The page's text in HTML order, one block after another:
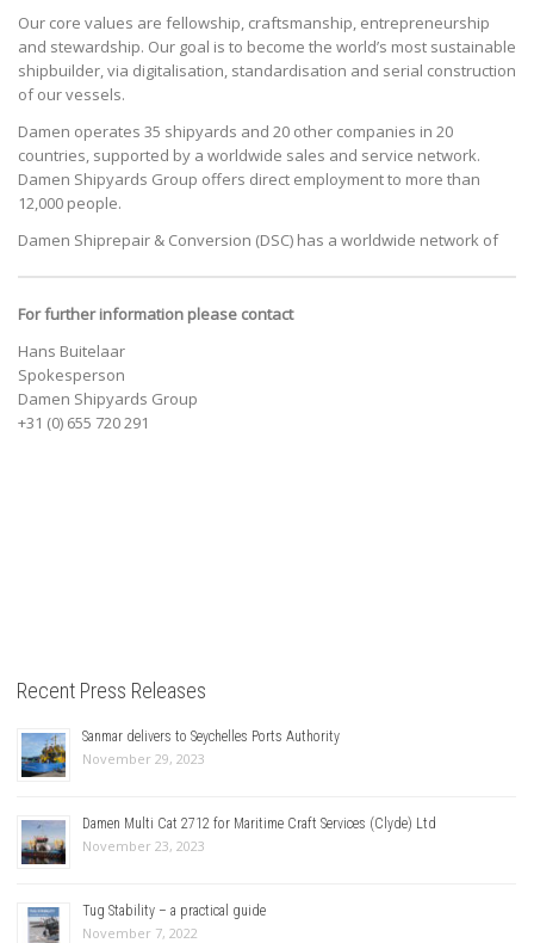
Our core values are fellowship, craftsmanship, entrepreneurship
and stewardship. Our goal is to become the world’s most sustainable
shipbuilder, via digitalisation, standardisation and serial construction
of our vessels.
Damen operates 35 shipyards and 20 other companies in 20
countries, supported by a worldwide sales and service network.
Damen Shipyards Group offers direct employment to more than
12,000 people.
Damen Shiprepair & Conversion (DSC) has a worldwide network of
For further information please contact
Hans Buitelaar
Spokesperson
Damen Shipyards Group
+31 (0) 655 720 291
Recent Press Releases
Sanmar delivers to Seychelles Ports Authority
November 29, 2023
Damen Multi Cat 2712 for Maritime Craft Services (Clyde) Ltd
November 23, 2023
Tug Stability – a practical guide
November 7, 2022